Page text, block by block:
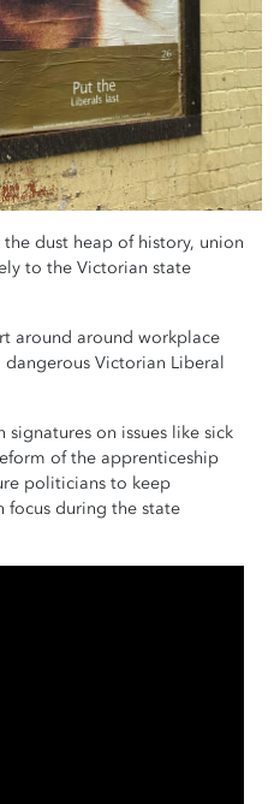
dust heap of history, union
to the Victorian state
around around workplace
Victorian Liberal
on issues like sick
of the apprenticeship
politicians to keep
focus during the state